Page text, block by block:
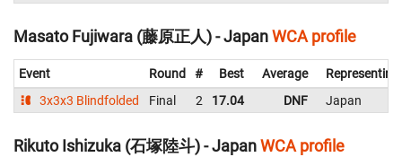
Masato Fujiwara (藤原正人) - JapanWCA profile
Event Round # Best Average
Representing
3x3x3 Blindfolded
Final 2 17.04 DNF Japan
Rikuto Ishizuka (石塚陸斗) - JapanWCA profile